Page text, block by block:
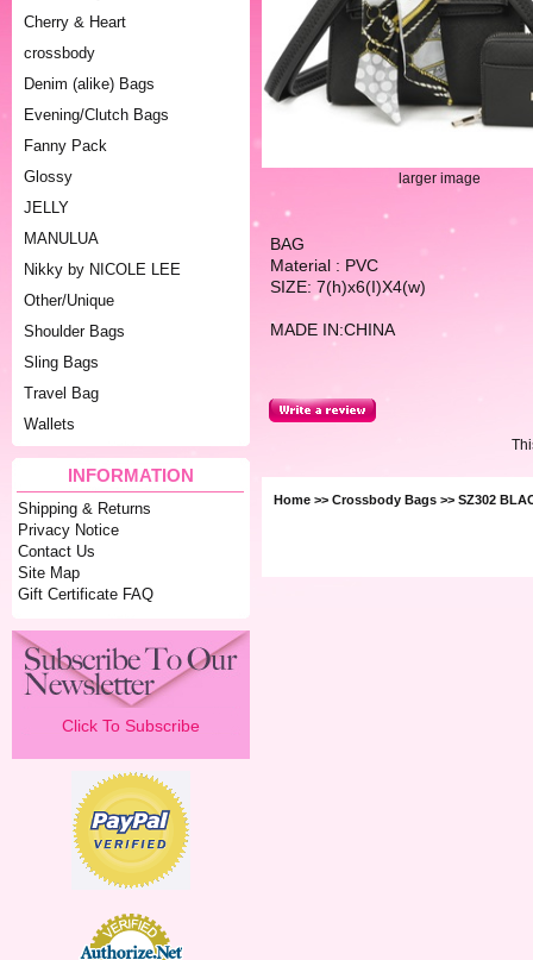
Cherry & Heart
crossbody
Denim (alike) Bags
Evening/Clutch Bags
Fanny Pack
Glossy
JELLY
MANULUA
Nikky by NICOLE LEE
Other/Unique
Shoulder Bags
Sling Bags
Travel Bag
Wallets
INFORMATION
Shipping & Returns
Privacy Notice
Contact Us
Site Map
Gift Certificate FAQ
Click To Subscribe
larger image
BAG
Material : PVC
SIZE: 7(h)x6(I)X4(w)
MADE IN:CHINA
Home >> Crossbody Bags >> SZ302